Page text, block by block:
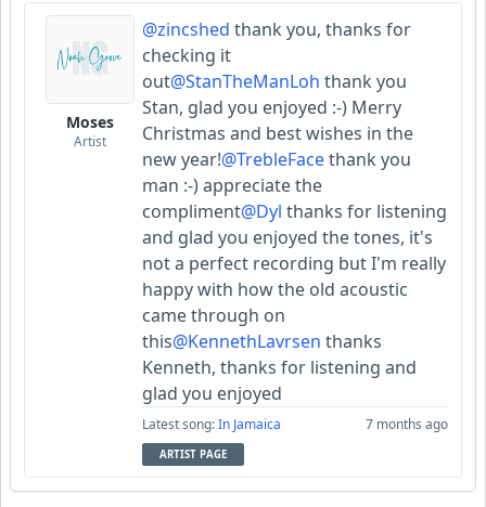
Moses
Artist
@zincshed thank you, thanks for
checking it
out@StanTheManLoh thank you
Stan, glad you enjoyed :-) Merry
Christmas and best wishes in the
new year!@TrebleFacethank you
man :-) appreciate the
compliment@Dyl thanks for listening
and glad you enjoyed the tones, it's
not a perfect recording but I'm really
happy with how the old acoustic
came through on
this@KennethLavrsen thanks
Kenneth, thanks for listening and
glad you enjoyed
Latest song:In Jamaica 7 months ago
ARTIST PAGE